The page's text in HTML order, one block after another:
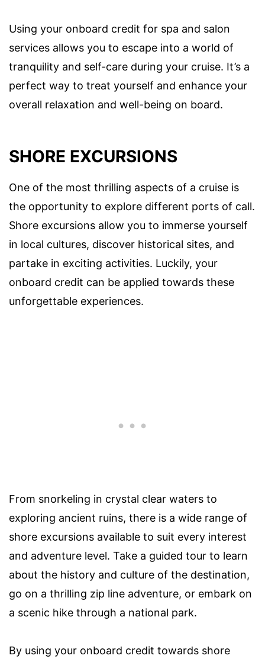
Using your onboard credit for spa and salon
services allows you to escape into a world of
tranquility and self-care during your cruise. It’s a
perfect way to treat yourself and enhance your
overall relaxation and well-being on board.
SHORE EXCURSIONS
One of the most thrilling aspects of a cruise is
the opportunity to explore different ports of call.
Shore excursions allow you to immerse yourself
in local cultures, discover historical sites, and
partake in exciting activities. Luckily, your
onboard credit can be applied towards these
unforgettable experiences.
From snorkeling in crystal clear waters to
exploring ancient ruins, there is a wide range of
shore excursions available to suit every interest
and adventure level. Take a guided tour to learn
about the history and culture of the destination,
go on a thrilling zip line adventure, or embark on
a scenic hike through a national park.
By using your onboard credit towards shore